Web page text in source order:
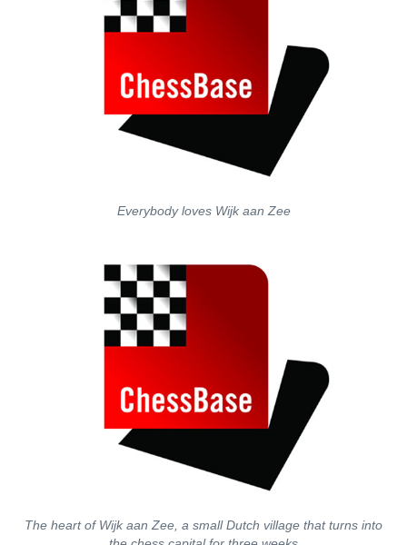
Everybody loves Wijk aan Zee
The heart of Wijk aan Zee, a small Dutch village that turns into